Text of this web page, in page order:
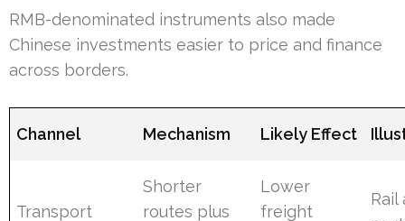
RMB-denominated instruments also made
Chinese investments easier to price and finance
across borders.
Channel Mechanism Likely Effect
Transport
Shorter
routes plus
Lower
freight
Rail